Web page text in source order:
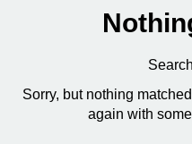
Sorry, but nothing
again with